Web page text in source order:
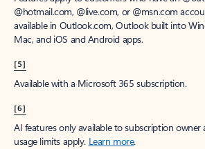
@hotmail.com, @live.com, or @msn.com
available in Outlook.com, Outlook built into
Mac, and iOS and Android apps.
[5]
Available with a Microsoft 365 subscription.
[6]
AI features only available to subscription owner
usage limits apply. Learn more.